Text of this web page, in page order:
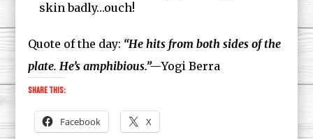
skin badly…ouch!
Quote of the day: “He hits from both sides of the
plate. He’s amphibious.”—Yogi Berra
Share this:
Facebook X